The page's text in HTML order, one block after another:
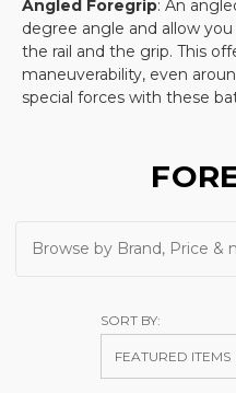
Angled Foregrip: An
degree angle and allow
the rail and the grip. This
maneuverability, even
special forces with these
Browse by Brand, Price &
SORT BY: